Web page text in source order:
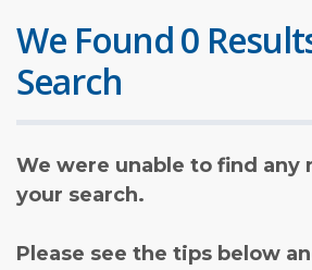
We Found 0
Search
We were unable to find any
your search.
Please see the tips below